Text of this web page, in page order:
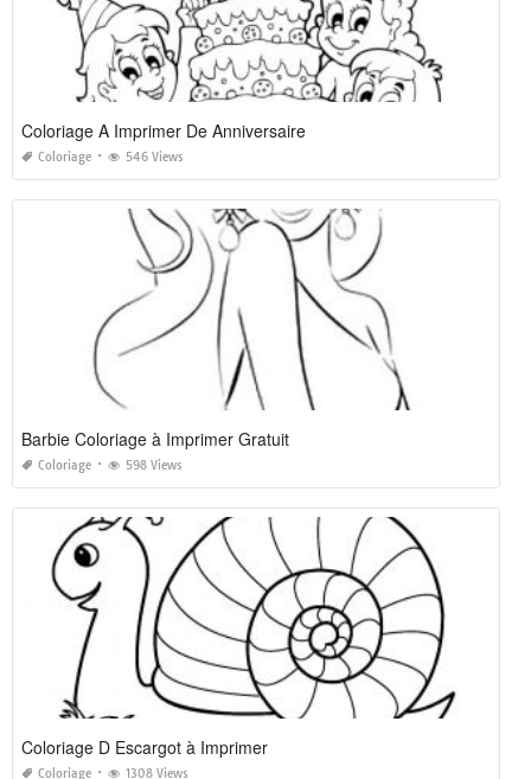
Coloriage A Imprimer De Anniversaire
Coloriage 546 Views
Barbie Coloriage à Imprimer Gratuit
Coloriage 598 Views
Coloriage D Escargot à Imprimer
Coloriage 1308 Views